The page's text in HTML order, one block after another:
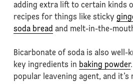
adding extra lift to certain kinds
recipes for things like sticky
soda bread and melt-in-the-
Bicarbonate of soda is also well-
key ingredients in baking powder
popular leavening agent, and it’s